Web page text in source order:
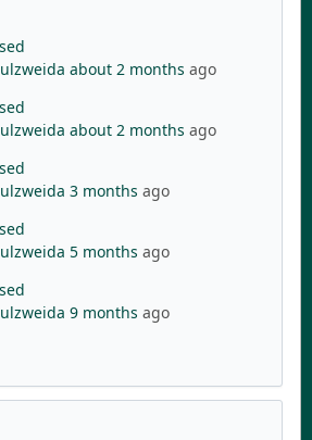
about 2 months ago
about 2 months ago
3 months ago
5 months ago
9 months ago